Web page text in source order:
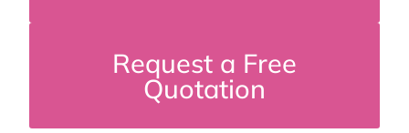
Request a Free
Quotation